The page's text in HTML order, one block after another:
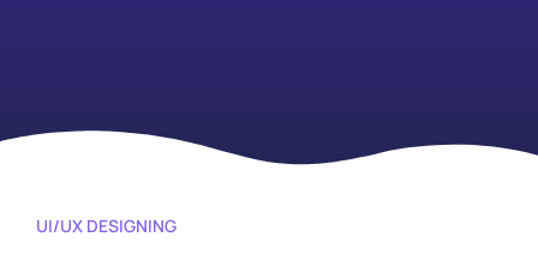
UI/UX DESIGNING